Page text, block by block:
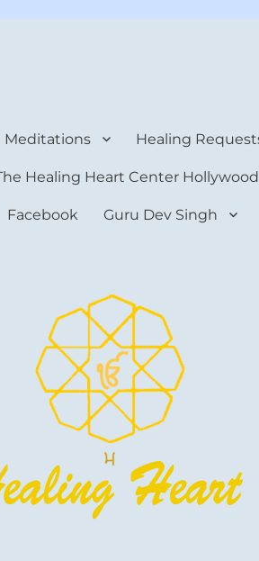
Meditations Healing
Healing Heart Center Hollywood
Facebook Guru Dev Singh